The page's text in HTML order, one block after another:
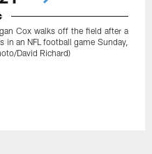
Cox walks off the field after a
in an NFL football game Sunday,
David Richard)